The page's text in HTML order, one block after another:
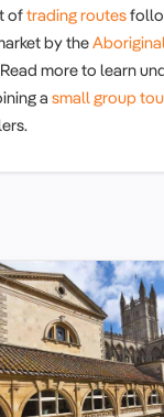
oftrading routes
by the
Read more to learn
a small group